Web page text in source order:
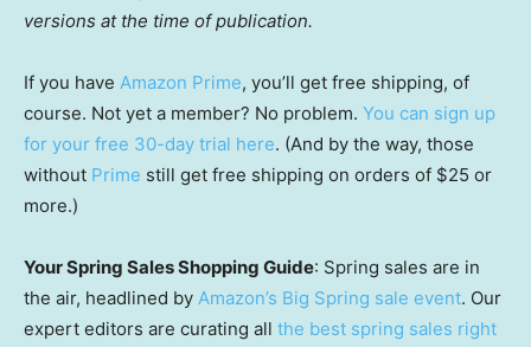
versions at the time of publication.
If you have Amazon Prime, you’ll get free shipping, of
course. Not yet a member? No problem. You can sign up
for your free 30-day trial here. (And by the way, those
without Prime still get free shipping on orders of $25 or
more.)
Your Spring Sales Shopping Guide: Spring sales are in
the air, headlined by Amazon’s Big Spring sale event. Our
expert editors are curating all the best spring sales right